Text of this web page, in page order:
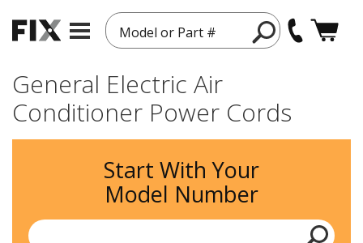
Model or Part #
General Electric Air
Conditioner Power Cords
Start With Your
Model Number